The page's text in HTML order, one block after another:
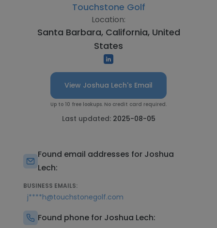
Touchstone Golf
Location:
Santa Barbara, California, United
States
View Joshua Lech's Email
Up to 10 free lookups. No credit card required.
Last updated: 2025-08-05
Found email addresses for Joshua
Lech:
BUSINESS EMAILS:
j****h@touchstonegolf.com
Found phone for Joshua Lech: